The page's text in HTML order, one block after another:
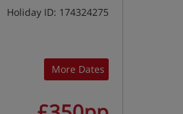
Holiday ID: 174324275
More Dates